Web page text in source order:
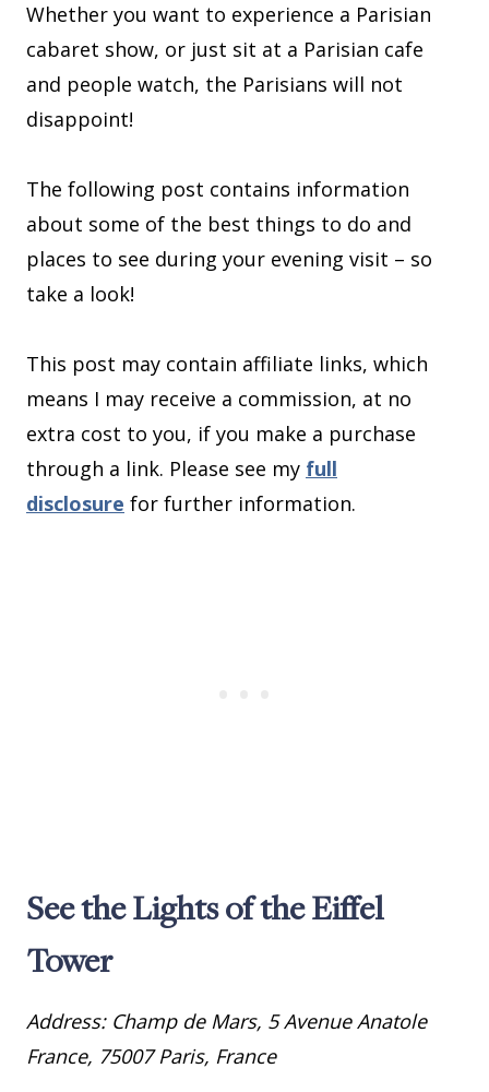
Whether you want to experience a Parisian
cabaret show, or just sit at a Parisian cafe
and people watch, the Parisians will not
disappoint!
The following post contains information
about some of the best things to do and
places to see during your evening visit – so
take a look!
This post may contain affiliate links, which
means I may receive a commission, at no
extra cost to you, if you make a purchase
through a link. Please see my full
disclosure for further information.
See the Lights of the Eiffel
Tower
Address: Champ de Mars, 5 Avenue Anatole
France, 75007 Paris, France